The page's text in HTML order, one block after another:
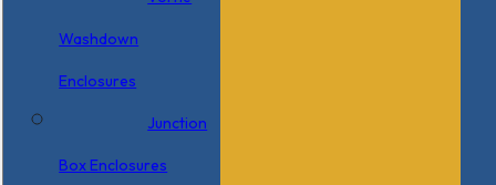
Washdown
Enclosures
Junction
Box Enclosures